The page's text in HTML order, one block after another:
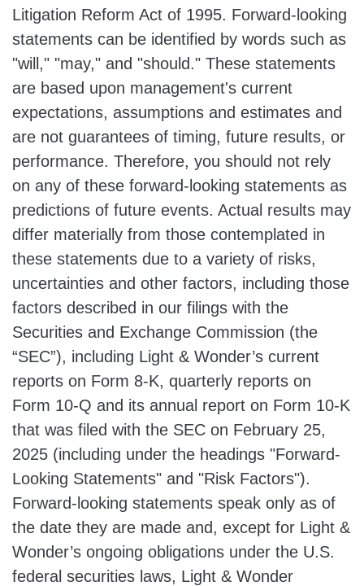
Litigation Reform Act of 1995. Forward-looking
statements can be identified by words such as
"will," "may," and "should." These statements
are based upon management's current
expectations, assumptions and estimates and
are not guarantees of timing, future results, or
performance. Therefore, you should not rely
on any of these forward-looking statements as
predictions of future events. Actual results may
differ materially from those contemplated in
these statements due to a variety of risks,
uncertainties and other factors, including those
factors described in our filings with the
Securities and Exchange Commission (the
“SEC”), including Light & Wonder’s current
reports on Form 8-K, quarterly reports on
Form 10-Q and its annual report on Form 10-K
that was filed with the SEC on February 25,
2025 (including under the headings "Forward-
Looking Statements" and "Risk Factors").
Forward-looking statements speak only as of
the date they are made and, except for Light &
Wonder’s ongoing obligations under the U.S.
federal securities laws, Light & Wonder